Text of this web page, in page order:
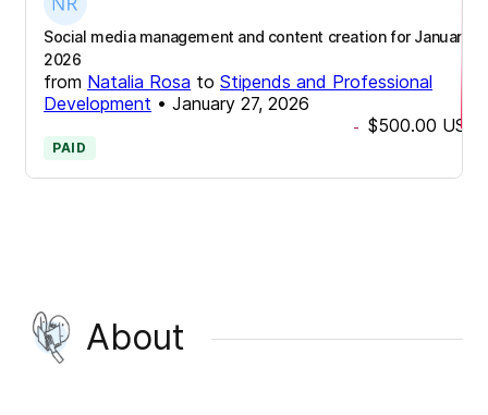
Social media management and content creation for January
2026
from Natalia Rosa to Stipends and Professional
Development • January 27, 2026
- $500.00 USD
PAID
About